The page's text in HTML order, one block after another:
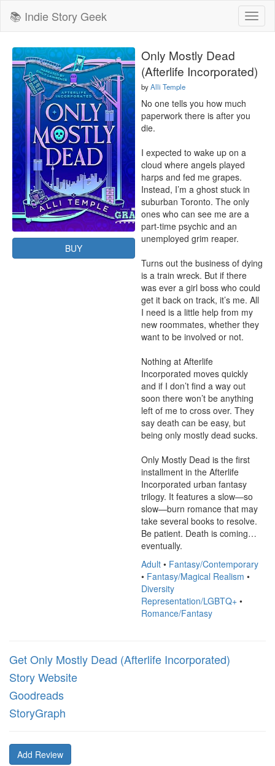
📚 Indie Story Geek
BUY
Only Mostly Dead
(Afterlife Incorporated)
byAlli Temple
No one tells you how much
paperwork there is after you
die.
I expected to wake up on a
cloud where angels played
harps and fed me grapes.
Instead, I’m a ghost stuck in
suburban Toronto. The only
ones who can see me are a
part-time psychic and an
unemployed grim reaper.
Turns out the business of dying
is a train wreck. But if there
was ever a girl boss who could
get it back on track, it’s me. All
I need is a little help from my
new roommates, whether they
want to be involved or not.
Nothing at Afterlife
Incorporated moves quickly
and if I don’t find a way out
soon there won’t be anything
left of me to cross over. They
say death can be easy, but
being only mostly dead sucks.
Only Mostly Dead is the first
installment in the Afterlife
Incorporated urban fantasy
trilogy. It features a slow—so
slow—burn romance that may
take several books to resolve.
Be patient. Death is coming…
eventually.
Adult • Fantasy/Contemporary
• Fantasy/Magical Realism •
Diversity
Representation/LGBTQ+ •
Romance/Fantasy
Get Only Mostly Dead (Afterlife Incorporated)
Story Website
Goodreads
StoryGraph
Add Review